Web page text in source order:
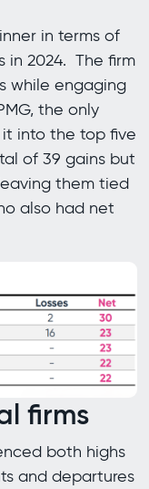
in terms of
in 2024. The firm
while engaging
the only
into the top five
of 39 gains but
them tied
also had net
firms
both highs
and departures